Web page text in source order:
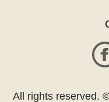
All rights reserved.